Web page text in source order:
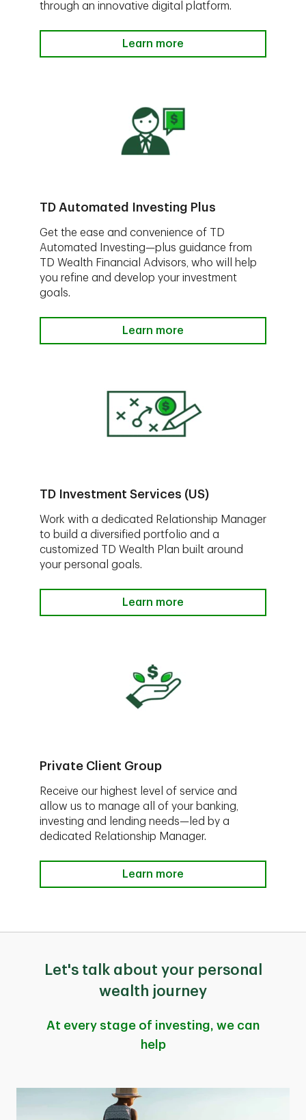
through an innovative digital platform.
Learn more
TD Automated Investing Plus
Get the ease and convenience of TD
Automated Investing—plus guidance from
TD Wealth Financial Advisors, who will help
you refine and develop your investment
goals.
Learn more
TD Investment Services (US)
Work with a dedicated Relationship Manager
to build a diversified portfolio and a
customized TD Wealth Plan built around
your personal goals.
Learn more
Private Client Group
Receive our highest level of service and
allow us to manage all of your banking,
investing and lending needs—led by a
dedicated Relationship Manager.
Learn more
Let's talk about your personal
wealth journey
At every stage of investing, we can
help